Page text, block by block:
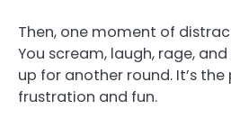
Then, one moment of
You scream, laugh, rage,
up for another round. It’s
frustration and fun.